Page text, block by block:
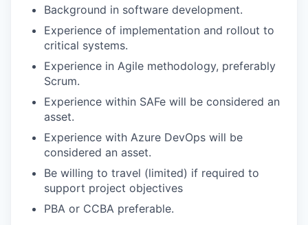
Background in software development.
Experience of implementation and rollout to
critical systems.
Experience in Agile methodology, preferably
Scrum.
Experience within SAFe will be considered an
asset.
Experience with Azure DevOps will be
considered an asset.
Be willing to travel (limited) if required to
support project objectives
PBA or CCBA preferable.